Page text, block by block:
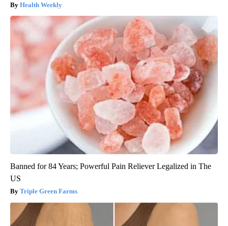
Health Weekly
Banned for 84 Years; Powerful Pain Reliever Legalized in The
US
Triple Green Farms